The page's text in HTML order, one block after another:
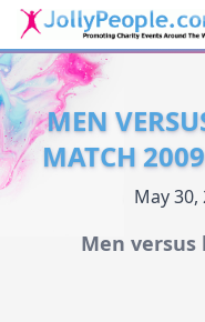
MEN
MATCH
May 30,
Men